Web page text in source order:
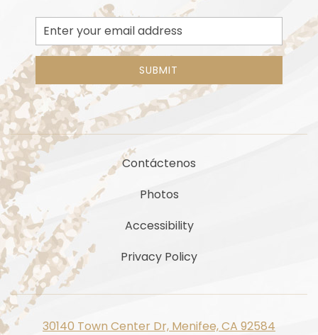
Email
Address
SUBMIT
Contáctenos
Photos
Accessibility
Privacy Policy
30140 Town Center Dr, Menifee, CA 92584